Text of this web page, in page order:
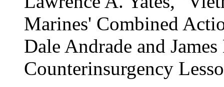
Marines' Combined
Dale Andrade and
Counterinsurgency